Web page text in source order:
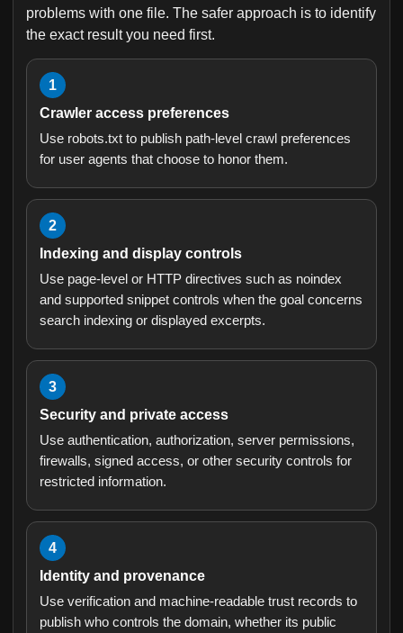
problems with one file. The safer approach is to identify
the exact result you need first.
1
Crawler access preferences
Use robots.txt to publish path-level crawl preferences
for user agents that choose to honor them.
2
Indexing and display controls
Use page-level or HTTP directives such as noindex
and supported snippet controls when the goal concerns
search indexing or displayed excerpts.
3
Security and private access
Use authentication, authorization, server permissions,
firewalls, signed access, or other security controls for
restricted information.
4
Identity and provenance
Use verification and machine-readable trust records to
publish who controls the domain, whether its public